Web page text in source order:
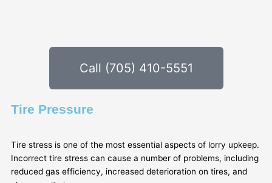
Call (705) 410-5551
Tire Pressure
Tire stress is one of the most essential aspects of lorry upkeep.
Incorrect tire stress can cause a number of problems, including
reduced gas efficiency, increased deterioration on tires, and